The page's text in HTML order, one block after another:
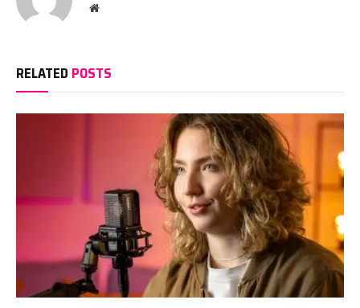
Website
RELATED POSTS